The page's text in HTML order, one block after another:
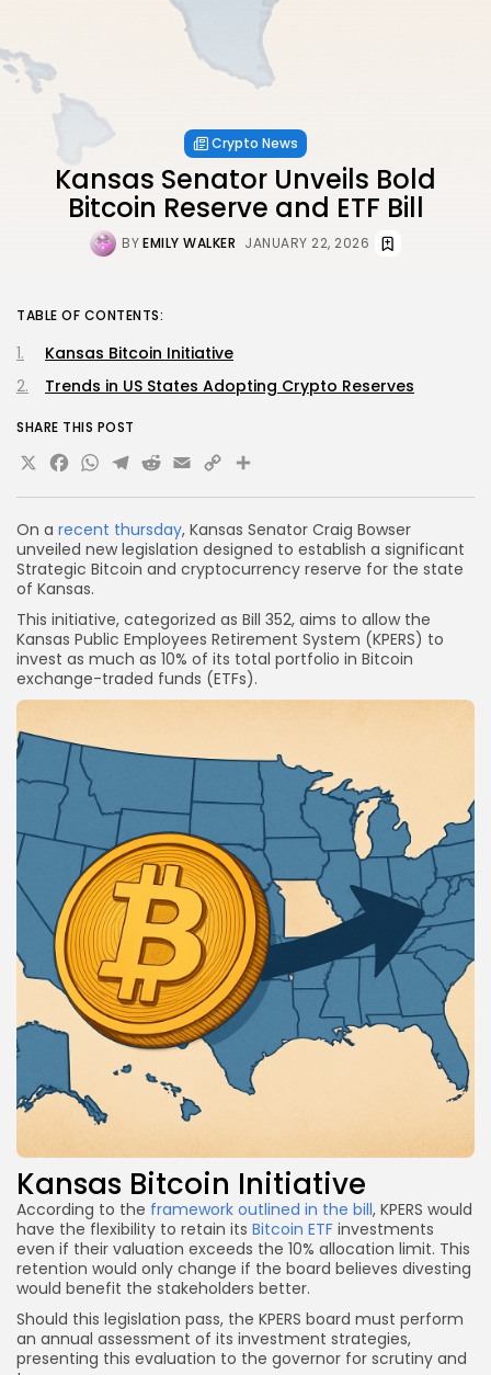
Crypto News
Kansas Senator Unveils Bold
Bitcoin Reserve and ETF Bill
BYEMILY WALKER JANUARY 22, 2026
On a recent thursday, Kansas Senator Craig Bowser
unveiled new legislation designed to establish a significant
Strategic Bitcoin and cryptocurrency reserve for the state
of Kansas.
This initiative, categorized as Bill 352, aims to allow the
Kansas Public Employees Retirement System (KPERS) to
invest as much as 10% of its total portfolio in Bitcoin
exchange-traded funds (ETFs).
Kansas Bitcoin Initiative
According to the framework outlined in the bill, KPERS would
have the flexibility to retain its Bitcoin ETF investments
even if their valuation exceeds the 10% allocation limit. This
retention would only change if the board believes divesting
would benefit the stakeholders better.
Should this legislation pass, the KPERS board must perform
an annual assessment of its investment strategies,
presenting this evaluation to the governor for scrutiny and
TABLE OF CONTENTS:
Kansas Bitcoin Initiative
Trends in US States Adopting Crypto Reserves
SHARE THIS POST
X Facebook
WhatsApp
Telegram
Reddit
Email
Copy
Link
Share